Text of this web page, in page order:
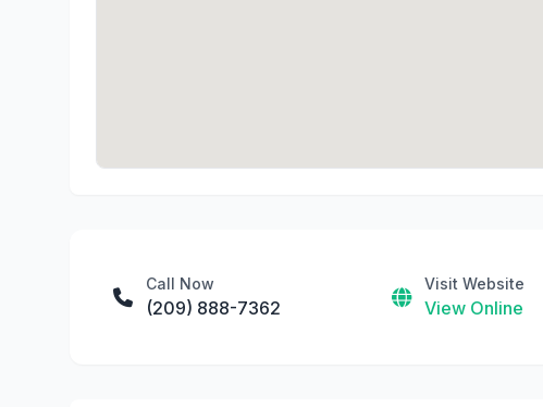
Call Now
(209) 888-7362
Visit Website
View Online